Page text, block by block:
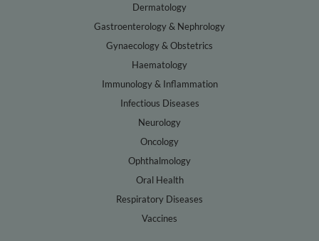
Dermatology
Gastroenterology & Nephrology
Gynaecology & Obstetrics
Haematology
Immunology & Inflammation
Infectious Diseases
Neurology
Oncology
Ophthalmology
Oral Health
Respiratory Diseases
Vaccines